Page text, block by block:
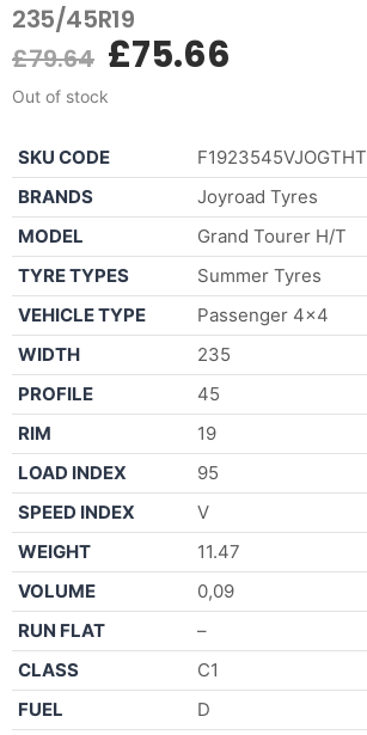
235/45R19
£79.64 £75.66
Out of stock
SKU CODE
F1923545VJOGTHT
BRANDS
Joyroad Tyres
MODEL
Grand Tourer H/T
TYRE TYPES
Summer Tyres
VEHICLE TYPE
Passenger 4×4
WIDTH
235
PROFILE
45
RIM
19
LOAD INDEX
95
SPEED INDEX
V
WEIGHT
11.47
VOLUME
0,09
RUN FLAT
–
CLASS
C1
FUEL
D